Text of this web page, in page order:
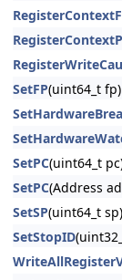
SetFP(uint64_t fp)
SetPC(uint64_t
SetPC(Address
SetSP(uint64_t sp)
SetStopID